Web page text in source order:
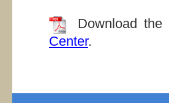
Download the
Center.